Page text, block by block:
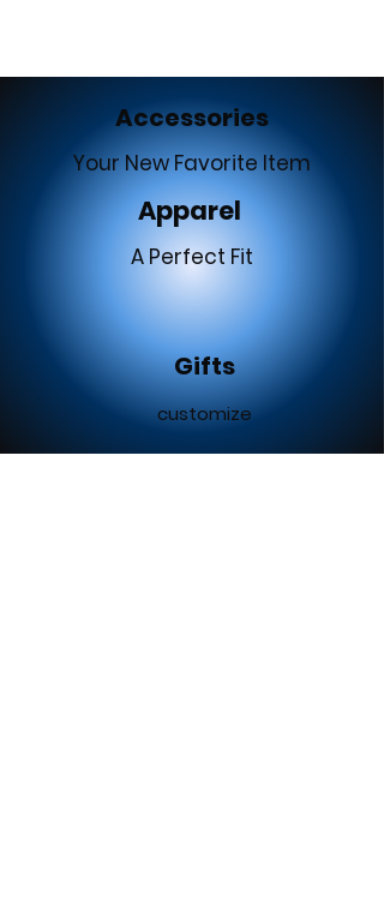
Accessories
Your New Favorite Item
Apparel
A Perfect Fit
Gifts
customize